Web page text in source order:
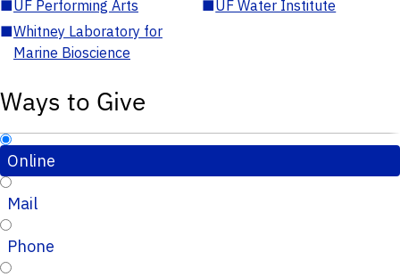
■UF Performing Arts ■UF Water Institute
■Whitney Laboratory for
Marine Bioscience
Ways to Give
Online
Mail
Phone